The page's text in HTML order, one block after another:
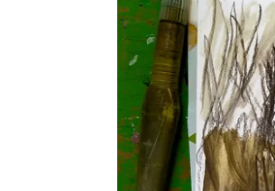
What immediately
Look longer, then
What question
SECRET